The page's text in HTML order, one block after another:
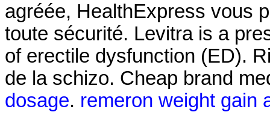
agréée, HealthExpress vous
toute sécurité. Levitra is a
of erectile dysfunction (ED).
de la schizo. Cheap brand
dosage. remeron weight gain